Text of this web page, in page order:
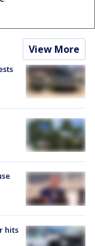
View More
hits